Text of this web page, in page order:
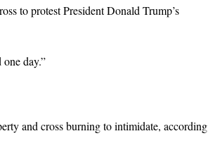
to protest President Donald Trump’s
day.”
and cross burning to intimidate, according